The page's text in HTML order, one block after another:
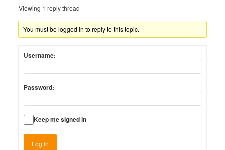
Viewing 1 reply thread
You must be logged in to reply to this topic.
Username:
Password:
Keep me signed in
Log In